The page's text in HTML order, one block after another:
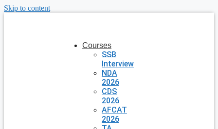
Skip to content
Courses
SSB
Interview
NDA
2026
CDS
2026
AFCAT
2026